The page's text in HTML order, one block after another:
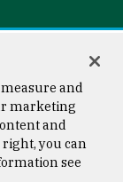
University of
and
marketing
and
you can
see